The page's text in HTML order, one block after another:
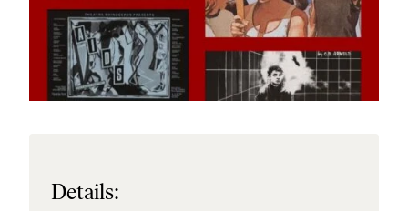
Details: